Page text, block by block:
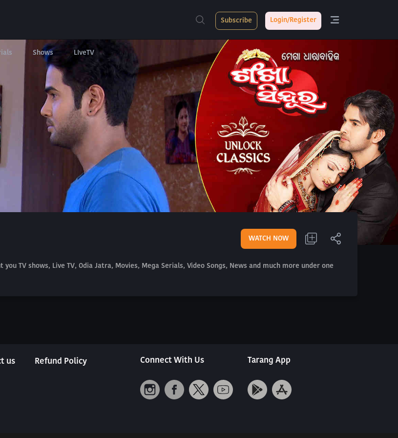
Shows LIveTV
Subscribe Login/Register
WATCH NOW
TV shows, Live TV, Odia Jatra, Movies, Mega Serials, Video Songs, News and much more under one
us
Refund Policy
Connect With Us Tarang App